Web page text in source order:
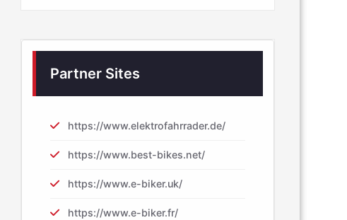
Partner Sites
https://www.elektrofahrrader.de/
https://www.best-bikes.net/
https://www.e-biker.uk/
https://www.e-biker.fr/